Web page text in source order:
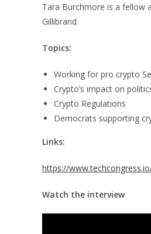
Tara Burchmore is a fellow
Gillibrand.
Topics:
Working for pro crypto
Crypto’s impact on
Crypto Regulations
Democrats supporting
Links:
https://
Watch the interview